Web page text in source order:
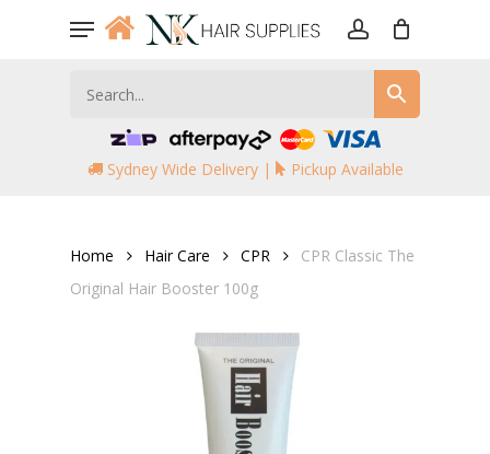
Menu
Sydney Wide Delivery | Pickup Available
Home Hair Care CPR
CPR Classic The
Original Hair Booster 100g